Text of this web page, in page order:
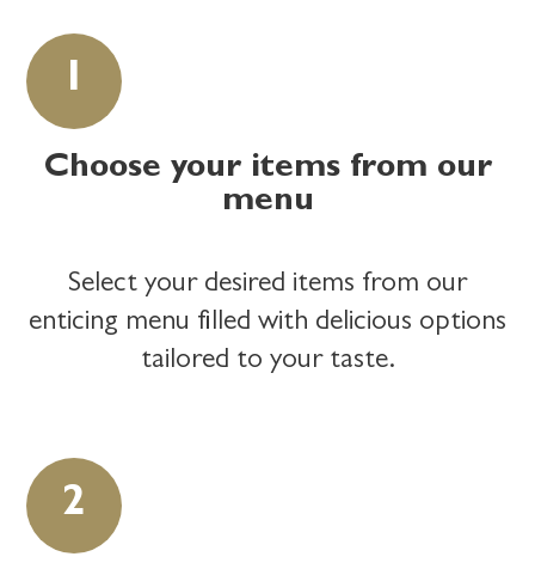
Choose your items from our
menu
Select your desired items from our
enticing menu filled with delicious options
tailored to your taste.